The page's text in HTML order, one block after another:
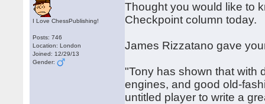
I Love ChessPublishing!
Posts: 746
Location: London
Joined: 12/29/13
Gender:
Thought you would like to
Checkpoint column today.
James Rizzatano gave
"Tony has shown that with
engines, and good old-
untitled player to write a